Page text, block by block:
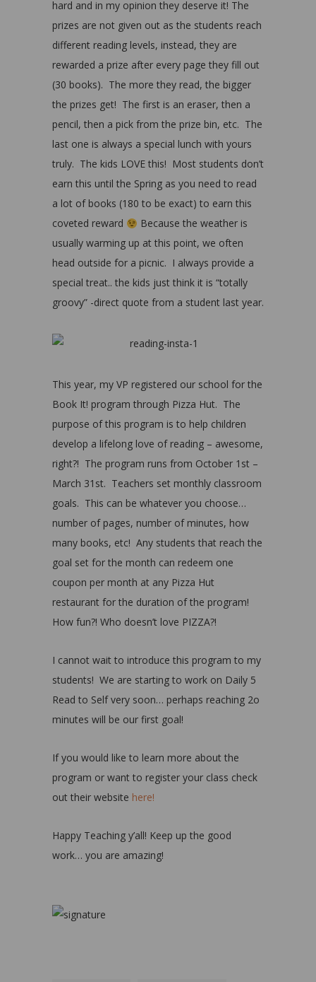
hard and in my opinion they deserve it! The
prizes are not given out as the students reach
different reading levels, instead, they are
rewarded a prize after every page they fill out
(30 books). The more they read, the bigger
the prizes get! The first is an eraser, then a
pencil, then a pick from the prize bin, etc. The
last one is always a special lunch with yours
truly. The kids LOVE this! Most students don’t
earn this until the Spring as you need to read
a lot of books (180 to be exact) to earn this
coveted reward
Because the weather is
usually warming up at this point, we often
head outside for a picnic. I always provide a
special treat.. the kids just think it is “totally
groovy” -direct quote from a student last year.
This year, my VP registered our school for the
Book It! program through Pizza Hut. The
purpose of this program is to help children
develop a lifelong love of reading – awesome,
right?! The program runs from October 1st –
March 31st. Teachers set monthly classroom
goals. This can be whatever you choose…
number of pages, number of minutes, how
many books, etc! Any students that reach the
goal set for the month can redeem one
coupon per month at any Pizza Hut
restaurant for the duration of the program!
How fun?! Who doesn’t love PIZZA?!
I cannot wait to introduce this program to my
students! We are starting to work on Daily 5
Read to Self very soon… perhaps reaching 2o
minutes will be our first goal!
If you would like to learn more about the
program or want to register your class check
out their website here!
Happy Teaching y’all! Keep up the good
work… you are amazing!